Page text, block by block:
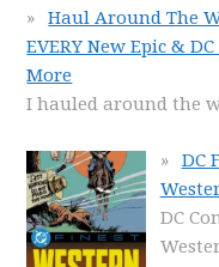
Haul Around The
EVERY New Epic &
More
I hauled around the
DC
DC